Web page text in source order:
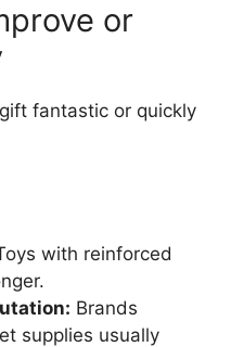
or
fantastic or quickly
with reinforced
Brands
supplies usually